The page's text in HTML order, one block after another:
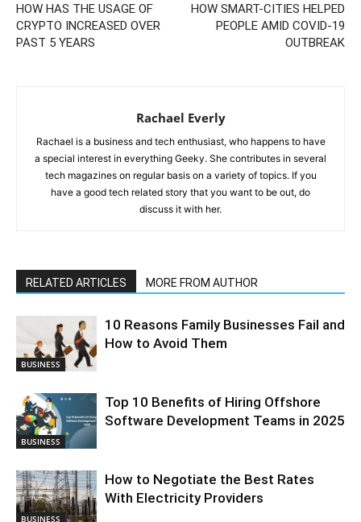
HOW HAS THE USAGE OF
CRYPTO INCREASED OVER
PAST 5 YEARS
HOW SMART-CITIES HELPED
PEOPLE AMID COVID-19
OUTBREAK
Rachael Everly
Rachael is a business and tech enthusiast, who happens to have
a special interest in everything Geeky. She contributes in several
tech magazines on regular basis on a variety of topics. If you
have a good tech related story that you want to be out, do
discuss it with her.
RELATED ARTICLES MORE FROM AUTHOR
BUSINESS
10 Reasons Family Businesses Fail and
How to Avoid Them
BUSINESS
Top 10 Benefits of Hiring Offshore
Software Development Teams in 2025
BUSINESS
How to Negotiate the Best Rates
With Electricity Providers